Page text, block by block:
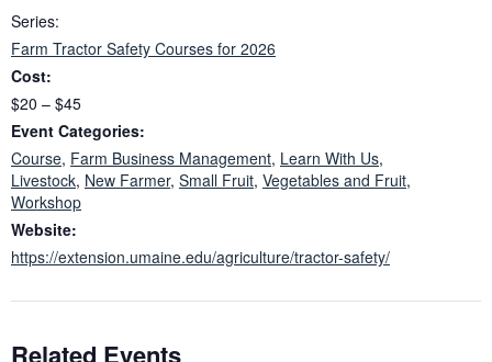
Series:
Farm Tractor Safety Courses for 2026
Cost:
$20 – $45
Event Categories:
Course, Farm Business Management, Learn With Us,
Livestock, New Farmer, Small Fruit, Vegetables and Fruit,
Workshop
Website:
https://extension.umaine.edu/agriculture/tractor-safety/
Related Events